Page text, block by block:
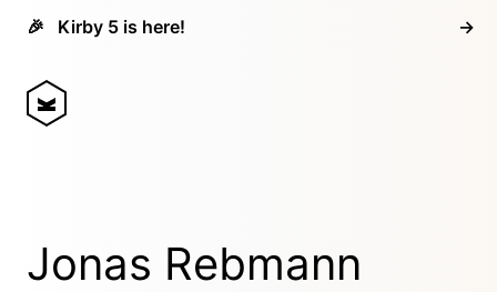
🎉 Kirby 5 is here! →
Jonas Rebmann